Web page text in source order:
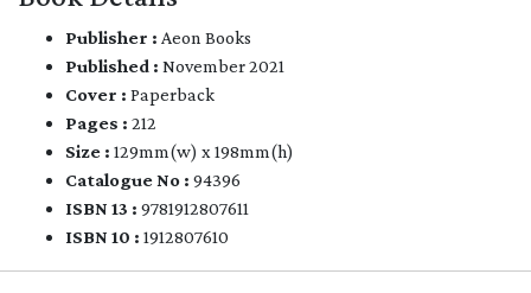
Publisher : Aeon Books
Published : November 2021
Cover : Paperback
Pages : 212
Size : 129mm(w) x 198mm(h)
Catalogue No : 94396
ISBN 13 : 9781912807611
ISBN 10 : 1912807610